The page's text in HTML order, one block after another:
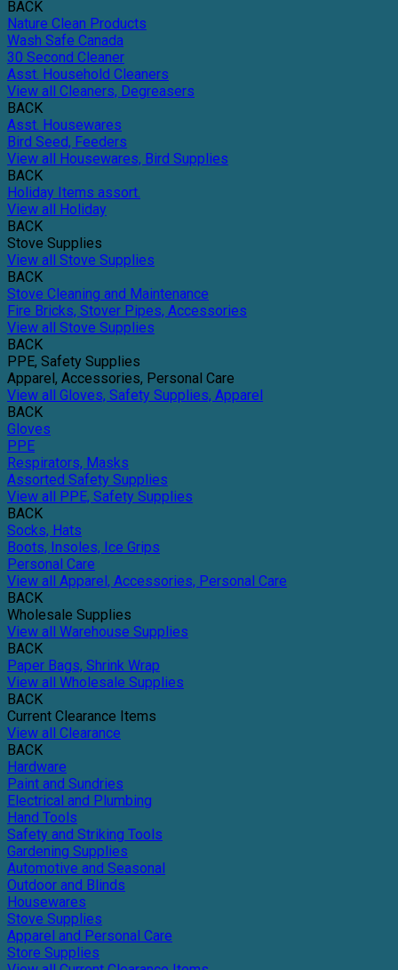
BACK
Nature Clean Products
Wash Safe Canada
30 Second Cleaner
Asst. Household Cleaners
View all Cleaners, Degreasers
BACK
Asst. Housewares
Bird Seed, Feeders
View all Housewares, Bird Supplies
BACK
Holiday Items assort.
View all Holiday
BACK
Stove Supplies
View all Stove Supplies
BACK
Stove Cleaning and Maintenance
Fire Bricks, Stover Pipes, Accessories
View all Stove Supplies
BACK
PPE, Safety Supplies
Apparel, Accessories, Personal Care
View all Gloves, Safety Supplies, Apparel
BACK
Gloves
PPE
Respirators, Masks
Assorted Safety Supplies
View all PPE, Safety Supplies
BACK
Socks, Hats
Boots, Insoles, Ice Grips
Personal Care
View all Apparel, Accessories, Personal Care
BACK
Wholesale Supplies
View all Warehouse Supplies
BACK
Paper Bags, Shrink Wrap
View all Wholesale Supplies
BACK
Current Clearance Items
View all Clearance
BACK
Hardware
Paint and Sundries
Electrical and Plumbing
Hand Tools
Safety and Striking Tools
Gardening Supplies
Automotive and Seasonal
Outdoor and Blinds
Housewares
Stove Supplies
Apparel and Personal Care
Store Supplies